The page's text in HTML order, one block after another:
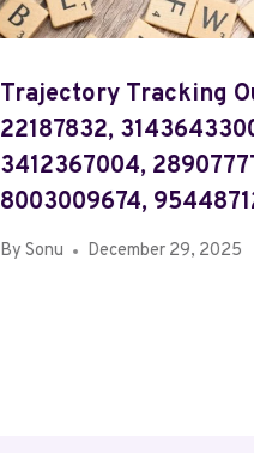
Trajectory Tracking
22187832,
3412367004,
8003009674,
By Sonu December 29, 2025